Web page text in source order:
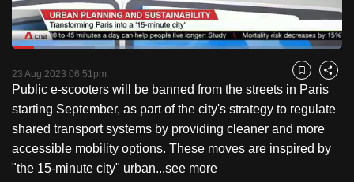
PauseUnmute
Loaded:
23 Aug 2023 06:51pm Bookmark
Share
Public e-scooters will be banned from the streets in Paris
starting September, as part of the city's strategy to regulate
shared transport systems by providing cleaner and more
accessible mobility options. These moves are inspired by
"the 15-minute city" urban...see more
to
switch
but
we
want
your
experience
with